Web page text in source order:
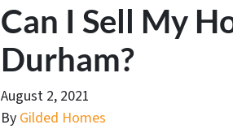
Can I Sell My
Durham?
August 2, 2021
By Gilded Homes